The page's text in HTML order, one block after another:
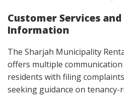
Customer Services
Information
The Sharjah Municipality
offers multiple
residents with filing
seeking guidance on tenancy-